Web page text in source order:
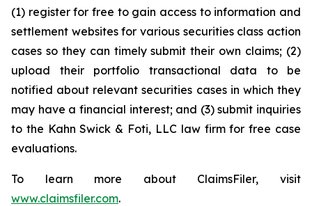
(1) register for free to gain access to information and
settlement websites for various securities class action
cases so they can timely submit their own claims; (2)
upload their portfolio transactional data to be
notified about relevant securities cases in which they
may have a financial interest; and (3) submit inquiries
to the Kahn Swick & Foti, LLC law firm for free case
evaluations.
To learn more about ClaimsFiler, visit
www.claimsfiler.com.